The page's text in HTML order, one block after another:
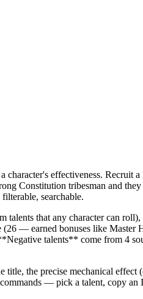
effectiveness.
Constitution tribesman and
searchable.
that any character can
— earned bonuses like
talents** come from 4
the precise mechanical
— pick a talent, copy